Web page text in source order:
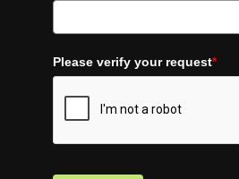
Please verify your request*